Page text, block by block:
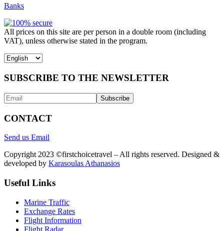
Banks
All prices on this site are per person in a double room (including
VAT), unless otherwise stated in the program.
Choose
language
SUBSCRIBE TO THE NEWSLETTER
CONTACT
Send us Email
Copyright 2023 ©firstchoicetravel – All rights reserved. Designed &
developed by Karasoulas Athanasios
Useful Links
Marine Traffic
Exchange Rates
Flight Information
Flight Radar